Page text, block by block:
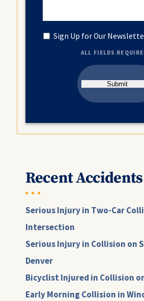
Untitled
Sign Up for Our
ALL FIELDS
Submit
Recent Accidents
Serious Injury in Two-Car
Intersection
Serious Injury in Collision on
Denver
Bicyclist Injured in Collision
Early Morning Collision in